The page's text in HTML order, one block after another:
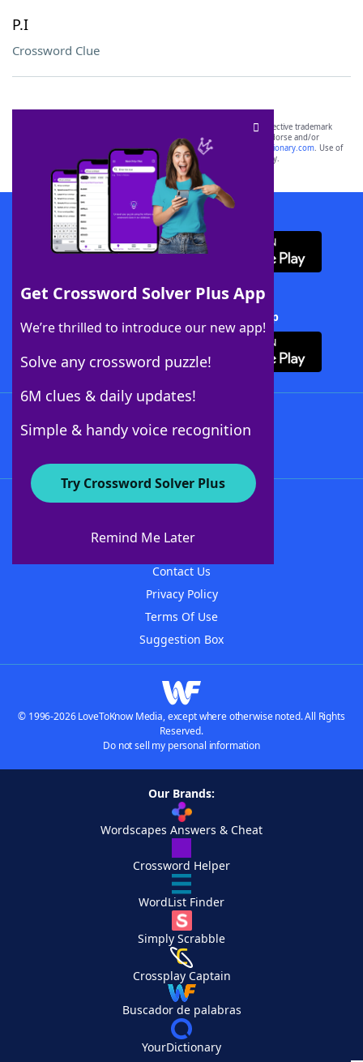
P.I
Crossword Clue
Get Crossword Solver Plus App
We’re thrilled to introduce our new app!
Solve any crossword puzzle!
6M clues & daily updates!
Simple & handy voice recognition
Try Crossword Solver Plus
Remind Me Later
SCRABBLE® and WORDS WITH FRIENDS® are the property of their respective trademark
owners. These trademark owners are not affiliated with, and do not endorse and/or
sponsor, LoveToKnow®, its products or its websites, including
yourdictionary.com. Use of
this trademark onyourdictionary.com is for informational purposes only.
Download WordFinder App
Download Crossword Solver + App
About WordFinder
Contact Us
Privacy Policy
Terms Of Use
Suggestion Box
© 1996-2026 LoveToKnow Media, except where otherwise noted. All Rights
Reserved.
Do not sell my personal information
Our Brands:
Wordscapes Answers & Cheat
Crossword Helper
WordList Finder
Simply Scrabble
Crossplay Captain
Buscador de palabras
YourDictionary